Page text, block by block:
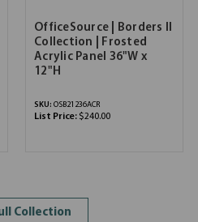
OfficeSource | Borders II
Collection | Frosted
Acrylic Panel 36"W x
12"H
SKU: OSB21236ACR
List Price: $240.00
Collection